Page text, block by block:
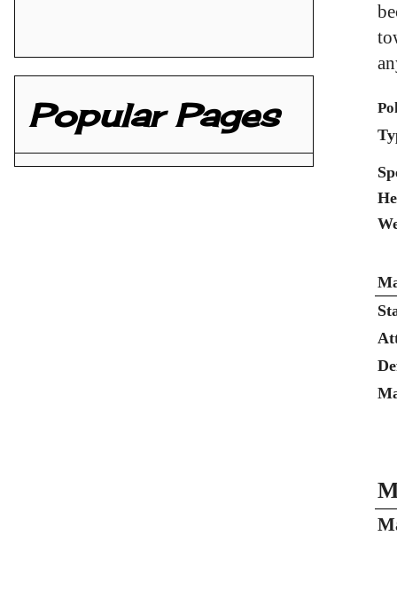
Popular Pages